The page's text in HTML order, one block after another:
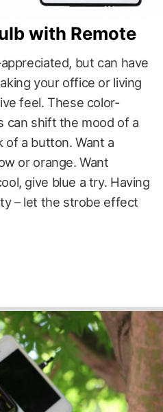
with Remote
but can have
your office or living
feel. These color-
can shift the mood of a
of a button. Want a
or orange. Want
give blue a try. Having
– let the strobe effect